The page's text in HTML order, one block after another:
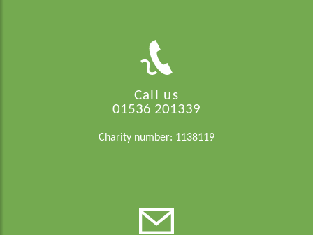
Call us
01536 201339
Charity number: 1138119